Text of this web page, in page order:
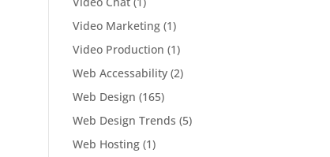
Video Marketing(1)
Video Production (1)
Web Accessability(2)
Web Design (165)
Web Design Trends (5)
Web Hosting(1)